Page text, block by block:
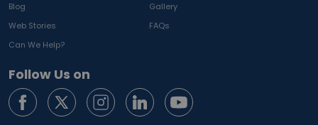
Blog
Gallery
Web Stories
FAQs
Can We Help?
Follow Us on